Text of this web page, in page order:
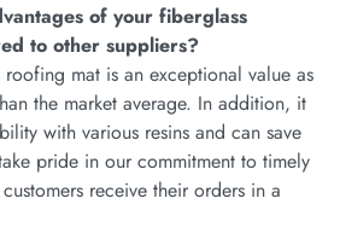
of your fiberglass
to other suppliers?
mat is an exceptional value as
the market average. In addition, it
with various resins and can save
pride in our commitment to timely
receive their orders in a